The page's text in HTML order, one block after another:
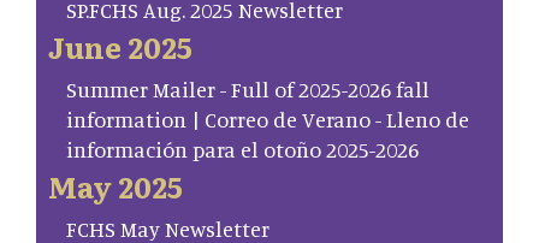
SP.FCHS Aug. 2025 Newsletter
June 2025
Summer Mailer - Full of 2025-2026 fall
information | Correo de Verano - Lleno de
información para el otoño 2025-2026
May 2025
FCHS May Newsletter